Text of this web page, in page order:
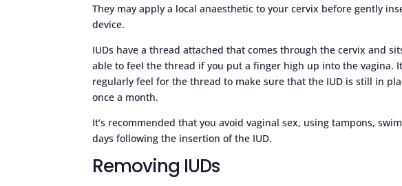
They may apply a local anaesthetic to your cervix before gently
device.
IUDs have a thread attached that comes through the cervix and
able to feel the thread if you put a finger high up into the vagina.
regularly feel for the thread to make sure that the IUD is still in
once a month.
It’s recommended that you avoid vaginal sex, using tampons,
days following the insertion of the IUD.
Removing IUDs